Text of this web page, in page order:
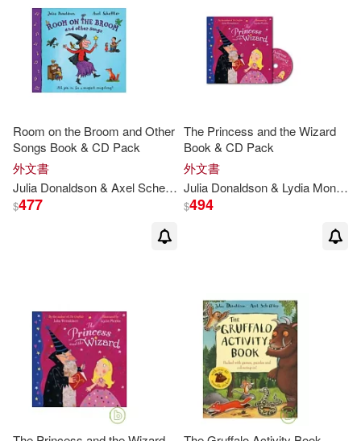
茱莉亞．唐諾森(1)
茱莉亞．唐那森(1)
（英）JULIA DONALDSON(1)
Room on the Broom and Other
Songs Book & CD Pack
外文書
Julia Donaldson& Axel Scheffler
$477
The Princess and the Wizard
Book & CD Pack
外文書
Julia Donaldson& Lydia Monks
$494